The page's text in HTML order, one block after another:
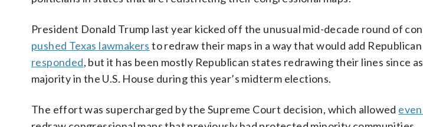
President Donald Trump last year kicked off the unusual mid-decade round of
pushed Texas lawmakers to redraw their maps in a way that would add
responded, but it has been mostly Republican states redrawing their lines since
majority in the U.S. House during this year’s midterm elections.
The effort was supercharged by the Supreme Court decision, which allowed